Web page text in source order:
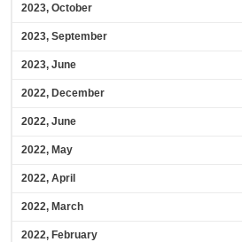
2023, October
2023, September
2023, June
2022, December
2022, June
2022, May
2022, April
2022, March
2022, February